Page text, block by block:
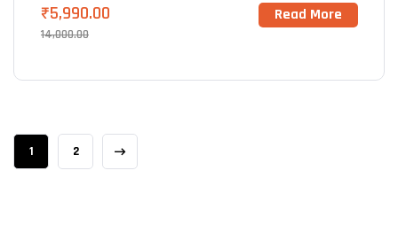
14,000.00
₹5,990.00 Read More
1 2